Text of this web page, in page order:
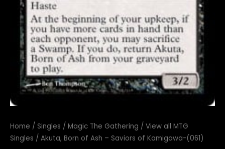
Home / Singles / Magic The Gathering / View all MTG
Singles / Akuta, Born of Ash – Saviors of Kamigawa-(061)